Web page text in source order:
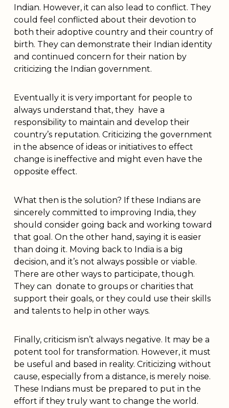
Indian. However, it can also lead to conflict. They
could feel conflicted about their devotion to
both their adoptive country and their country of
birth. They can demonstrate their Indian identity
and continued concern for their nation by
criticizing the Indian government.
Eventually it is very important for people to
always understand that, they have a
responsibility to maintain and develop their
country’s reputation. Criticizing the government
in the absence of ideas or initiatives to effect
change is ineffective and might even have the
opposite effect.
What then is the solution? If these Indians are
sincerely committed to improving India, they
should consider going back and working toward
that goal. On the other hand, saying it is easier
than doing it. Moving back to India is a big
decision, and it’s not always possible or viable.
There are other ways to participate, though.
They can donate to groups or charities that
support their goals, or they could use their skills
and talents to help in other ways.
Finally, criticism isn’t always negative. It may be a
potent tool for transformation. However, it must
be useful and based in reality. Criticizing without
cause, especially from a distance, is merely noise.
These Indians must be prepared to put in the
effort if they truly want to change the world.